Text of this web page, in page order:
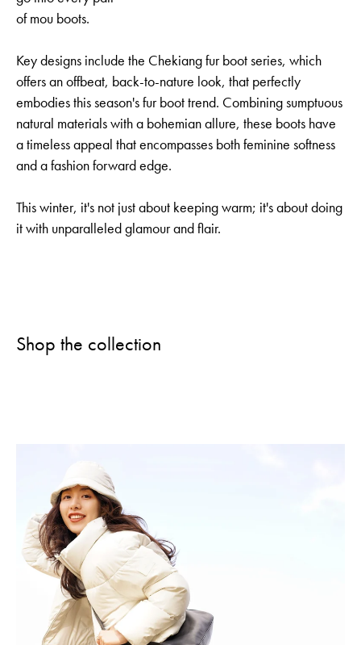
of mou boots.
Key designs include the Chekiang fur boot series, which
offers an offbeat, back-to-nature look, that perfectly
embodies this season's fur boot trend. Combining sumptuous
natural materials with a bohemian allure, these boots have
a timeless appeal that encompasses both feminine softness
and a fashion forward edge.
This winter, it's not just about keeping warm; it's about doing
it with unparalleled glamour and flair.
Shop the collection